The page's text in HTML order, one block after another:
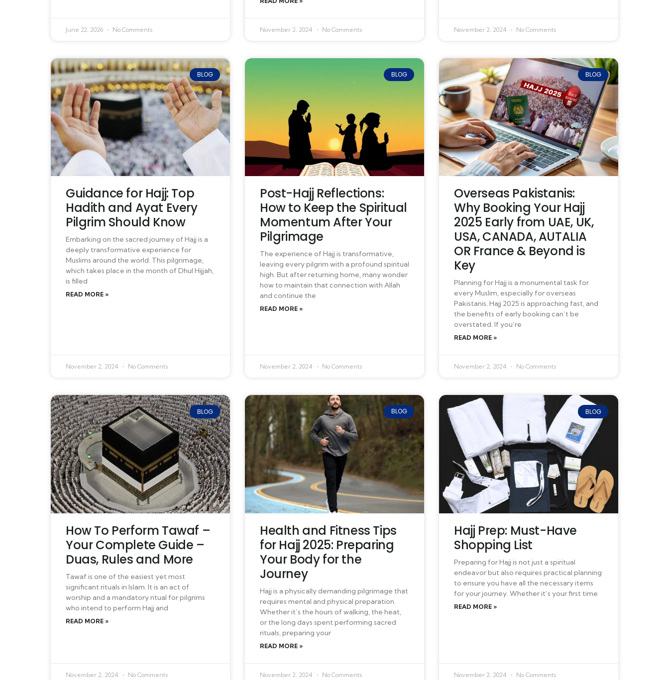
June 22, 2026 No Comments November 2, 2024 No Comments November 2, 2024 No Comments
BLOG
Guidance for Hajj: Top
Hadith and Ayat Every
Pilgrim Should Know
Embarking on the sacred journey of Hajj is a
deeply transformative experience for
Muslims around the world. This pilgrimage,
which takes place in the month of Dhul Hijjah,
is filled
READ MORE »
November 2, 2024 No Comments
BLOG
Post-Hajj Reflections:
How to Keep the Spiritual
Momentum After Your
Pilgrimage
The experience of Hajj is transformative,
leaving every pilgrim with a profound spiritual
high. But after returning home, many wonder
how to maintain that connection with Allah
and continue the
READ MORE »
November 2, 2024 No Comments
BLOG
Overseas Pakistanis:
Why Booking Your Hajj
2025 Early from UAE, UK,
USA, CANADA, AUTALIA
OR France & Beyond is
Key
Planning for Hajj is a monumental task for
every Muslim, especially for overseas
Pakistanis. Hajj 2025 is approaching fast, and
the benefits of early booking can’t be
overstated. If you’re
READ MORE »
November 2, 2024 No Comments
BLOG
How To Perform Tawaf –
Your Complete Guide –
Duas, Rules and More
Tawaf is one of the easiest yet most
significant rituals in Islam. It is an act of
worship and a mandatory ritual for pilgrims
who intend to perform Hajj and
READ MORE »
November 2, 2024 No Comments
BLOG
Health and Fitness Tips
for Hajj 2025: Preparing
Your Body for the
Journey
Hajj is a physically demanding pilgrimage that
requires mental and physical preparation.
Whether it’s the hours of walking, the heat,
or the long days spent performing sacred
rituals, preparing your
READ MORE »
November 2, 2024 No Comments
BLOG
Hajj Prep: Must-Have
Shopping List
Preparing for Hajj is not just a spiritual
endeavor but also requires practical planning
to ensure you have all the necessary items
for your journey. Whether it’s your first time
READ MORE »
November 2, 2024 No Comments